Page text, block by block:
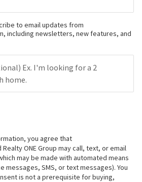
to email updates from
including newsletters, new features, and
you agree that
ONE Group may call, text, or email
may be made with automated means
messages, SMS, or text messages). You
is not a prerequisite for buying,